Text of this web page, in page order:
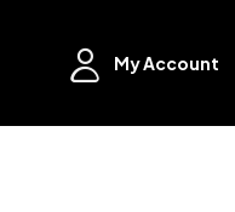
My Account